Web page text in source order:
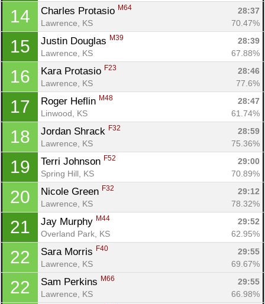
14 Charles Protasio M64
28:37
Lawrence, KS
70.47%
15 Justin Douglas M39
28:39
Lawrence, KS
67.88%
16 Kara Protasio F23
28:46
Lawrence, KS
77.6%
17 Roger Heflin M48
28:47
Linwood, KS
61.74%
18 Jordan Shrack F32
28:59
Lawrence, KS
75.36%
19 Terri Johnson F52
29:00
Spring Hill, KS
70.89%
20 Nicole Green F32
29:12
Lawrence, KS
78.32%
21 Jay Murphy M44
29:52
Overland Park, KS
62.95%
22 Sara Morris F40
29:55
Lawrence, KS
69.67%
22 Sam Perkins M66
29:55
Lawrence, KS
66.98%